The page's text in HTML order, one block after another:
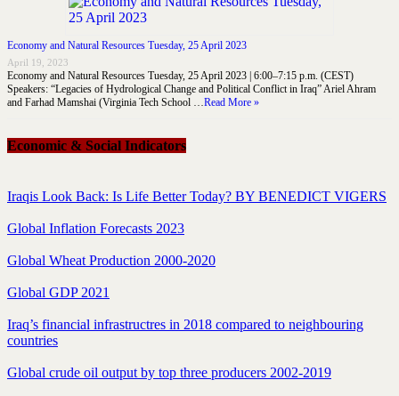
Economy and Natural Resources Tuesday, 25 April 2023
April 19, 2023
Economy and Natural Resources Tuesday, 25 April 2023 | 6:00–7:15 p.m. (CEST)
Speakers: “Legacies of Hydrological Change and Political Conflict in Iraq” Ariel Ahram
and Farhad Mamshai (Virginia Tech School … Read More »
Economic & Social Indicators
Iraqis Look Back: Is Life Better Today? BY BENEDICT VIGERS
Global Inflation Forecasts 2023
Global Wheat Production 2000-2020
Global GDP 2021
Iraq’s financial infrastructres in 2018 compared to neighbouring
countries
Global crude oil output by top three producers 2002-2019